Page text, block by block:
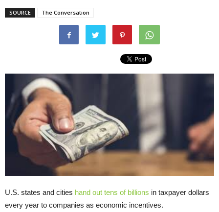
SOURCE The Conversation
U.S. states and cities hand out tens of billions in taxpayer dollars
every year to companies as economic incentives.